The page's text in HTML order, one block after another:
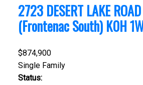
2723 DESERT LAKE ROAD
(Frontenac South) K0H
$874,900
Single Family
Status: